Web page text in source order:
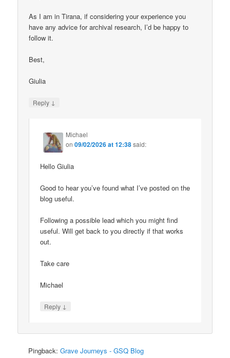
As I am in Tirana, if considering your experience you
have any advice for archival research, I’d be happy to
follow it.
Best,
Giulia
Reply ↓
Michael
on09/02/2026 at 12:38said:
Hello Giulia
Good to hear you’ve found what I’ve posted on the
blog useful.
Following a possible lead which you might find
useful. Will get back to you directly if that works
out.
Take care
Michael
Reply ↓
Pingback:Grave Journeys - GSQ Blog